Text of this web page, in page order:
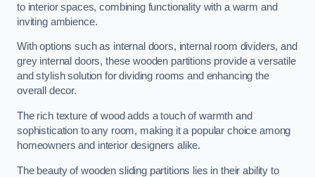
to interior spaces, combining functionality with a warm and
inviting ambience.
With options such as internal doors, internal room dividers, and
grey internal doors, these wooden partitions provide a versatile
and stylish solution for dividing rooms and enhancing the
overall decor.
The rich texture of wood adds a touch of warmth and
sophistication to any room, making it a popular choice among
homeowners and interior designers alike.
The beauty of wooden sliding partitions lies in their ability to